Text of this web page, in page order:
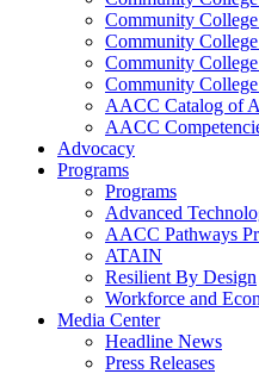
Community
Community
Community
Community
AACC Catalog of
AACC
Advocacy
Programs
Programs
Advanced
AACC Pathways
ATAIN
Resilient By Design
Workforce and
Media Center
Headline News
Press Releases